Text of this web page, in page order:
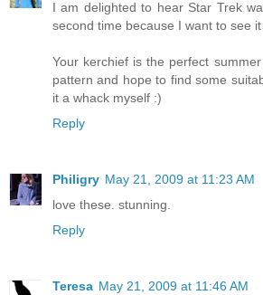
I am delighted to hear Star Trek
second time because I want to see
Your kerchief is the perfect
pattern and hope to find some
it a whack myself :)
Reply
Philigry May 21, 2009 at 11:23 AM
love these. stunning.
Reply
Teresa May 21, 2009 at 11:46 AM